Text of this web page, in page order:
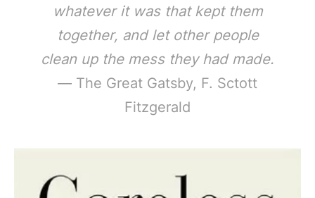
whatever it was that kept them
together, and let other people
clean up the mess they had made.
— The Great Gatsby, F. Sctott
Fitzgerald